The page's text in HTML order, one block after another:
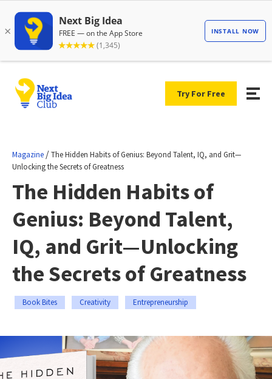
Try For Free
Magazine /The Hidden Habits of Genius: Beyond Talent, IQ, and Grit—
Unlocking the Secrets of Greatness
The Hidden Habits of
Genius: Beyond Talent,
IQ, and Grit—Unlocking
the Secrets of Greatness
Book Bites Creativity Entrepreneurship